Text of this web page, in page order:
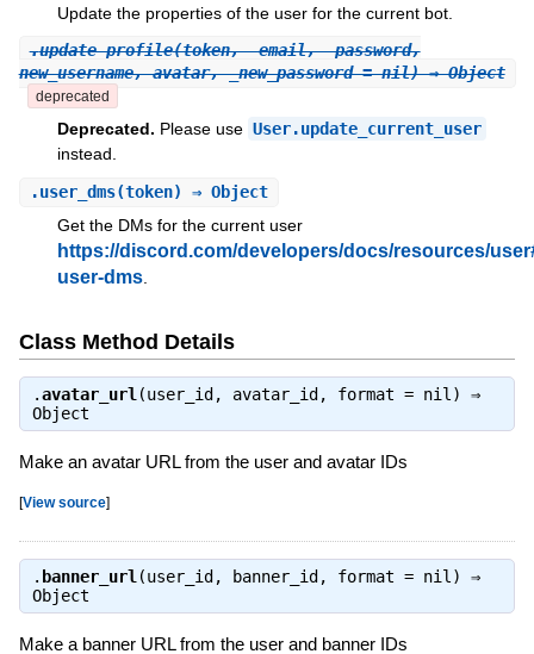
Update the properties of the user for the current bot.
.update_profile(token, _email, _password,
new_username, avatar, _new_password = nil) ⇒ Object
deprecated
Deprecated. Please use User.update_current_user
instead.
.user_dms(token) ⇒ Object
Get the DMs for the current user
https://discord.com/developers/docs/resources/
user-dms.
Class Method Details
.avatar_url (user_id, avatar_id, format = nil) ⇒
Object
Make an avatar URL from the user and avatar IDs
[View source]
. banner_url (user_id, banner_id, format = nil) ⇒
Object
Make a banner URL from the user and banner IDs